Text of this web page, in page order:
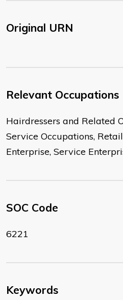
Original URN
Relevant Occupations
Hairdressers and Related
Service Occupations,
Enterprise, Service
SOC Code
6221
Keywords